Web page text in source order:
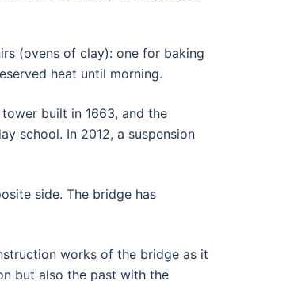
(ovens of clay): one for baking
heat until morning.
built in 1663, and the
school. In 2012, a suspension
side. The bridge has
works of the bridge as it
but also the past with the